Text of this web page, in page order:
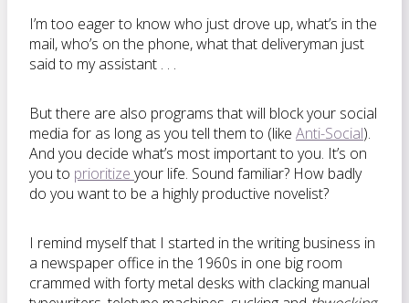
I’m too eager to know who just drove up, what’s in the
mail, who’s on the phone, what that deliveryman just
said to my assistant . . .
But there are also programs that will block your social
media for as long as you tell them to (like Anti-Social).
And you decide what’s most important to you. It’s on
you to prioritize your life. Sound familiar? How badly
do you want to be a highly productive novelist?
I remind myself that I started in the writing business in
a newspaper office in the 1960s in one big room
crammed with forty metal desks with clacking manual